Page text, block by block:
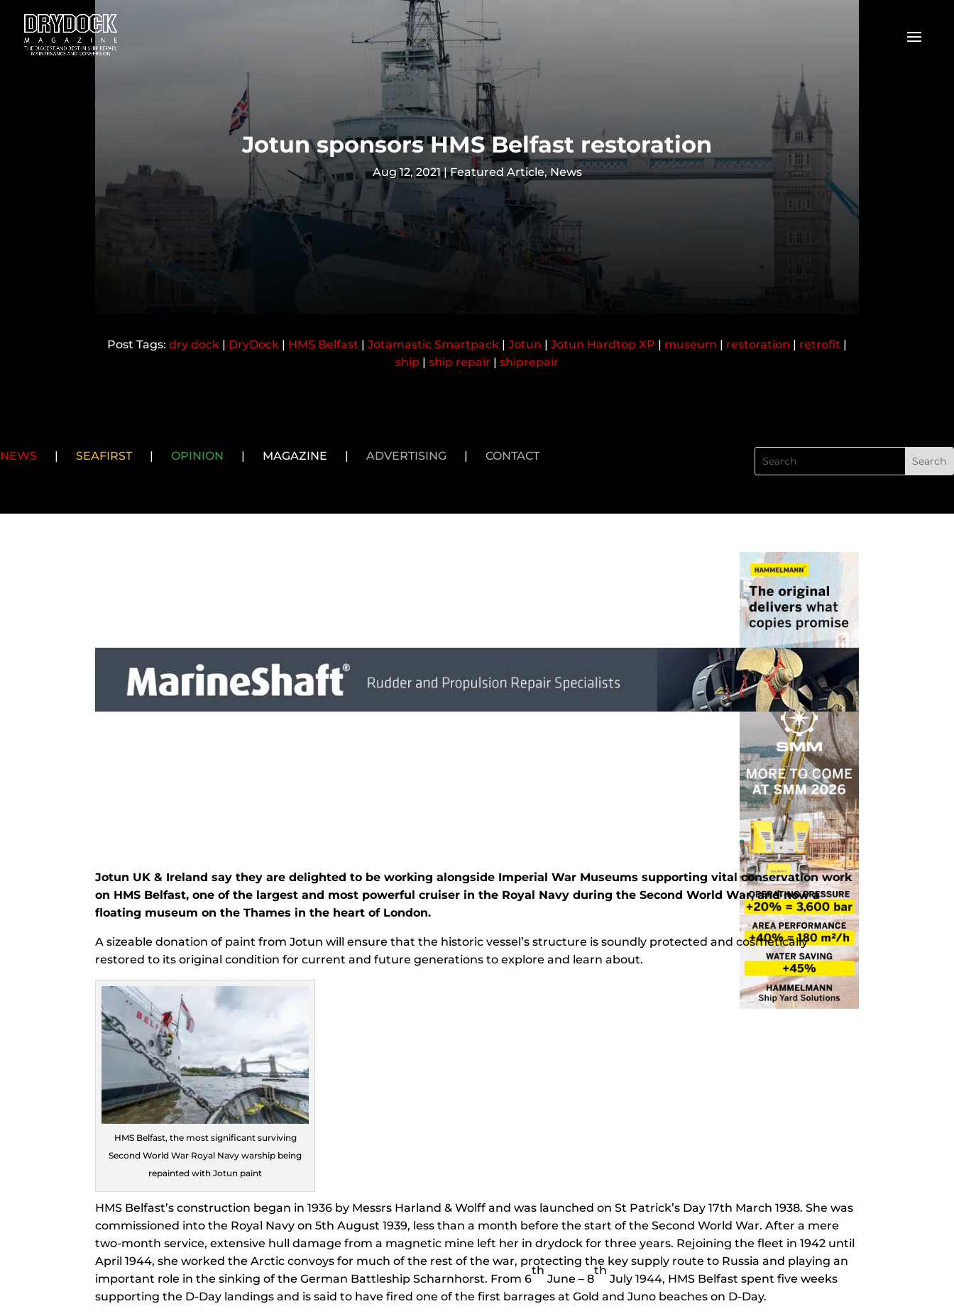
Jotun sponsors HMS Belfast restoration
Aug 12, 2021|Featured Article,News
dry dock | DryDock | HMS Belfast | Jotamastic Smartpack | Jotun | Jotun Hardtop XP | museum | restoration | retrofit |
ship | ship repair | shiprepair
NEWS | SEAFIRST | OPINION | MAGAZINE | ADVERTISING | CONTACT
Jotun UK & Ireland say they are delighted to be working alongside Imperial War Museums supporting vital conservation work
on HMS Belfast, one of the largest and most powerful cruiser in the Royal Navy during the Second World War, and now a
floating museum on the Thames in the heart of London.
A sizeable donation of paint from Jotun will ensure that the historic vessel’s structure is soundly protected and cosmetically
restored to its original condition for current and future generations to explore and learn about.
HMS Belfast, the most significant surviving
Second World War Royal Navy warship being
repainted with Jotun paint
HMS Belfast’s construction began in 1936 by Messrs Harland & Wolff and was launched on St Patrick’s Day 17th March 1938. She was
commissioned into the Royal Navy on 5th August 1939, less than a month before the start of the Second World War. After a mere
two-month service, extensive hull damage from a magnetic mine left her in drydock for three years. Rejoining the fleet in 1942 until
April 1944, she worked the Arctic convoys for much of the rest of the war, protecting the key supply route to Russia and playing an
important role in the sinking of the German Battleship Scharnhorst. From 6
th
June – 8
th
July 1944, HMS Belfast spent five weeks
supporting the D-Day landings and is said to have fired one of the first barrages at Gold and Juno beaches on D-Day.